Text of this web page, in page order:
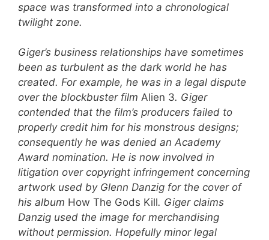
space was transformed into a chronological
twilight zone.
Giger’s business relationships have sometimes
been as turbulent as the dark world he has
created. For example, he was in a legal dispute
over the blockbuster film Alien 3. Giger
contended that the film’s producers failed to
properly credit him for his monstrous designs;
consequently he was denied an Academy
Award nomination. He is now involved in
litigation over copyright infringement concerning
artwork used by Glenn Danzig for the cover of
his album How The Gods Kill. Giger claims
Danzig used the image for merchandising
without permission. Hopefully minor legal